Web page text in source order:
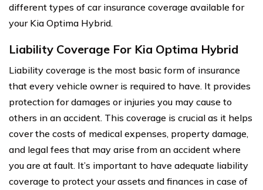
different types of car insurance coverage available for
your Kia Optima Hybrid.
Liability Coverage For Kia Optima Hybrid
Liability coverage is the most basic form of insurance
that every vehicle owner is required to have. It provides
protection for damages or injuries you may cause to
others in an accident. This coverage is crucial as it helps
cover the costs of medical expenses, property damage,
and legal fees that may arise from an accident where
you are at fault. It’s important to have adequate liability
coverage to protect your assets and finances in case of